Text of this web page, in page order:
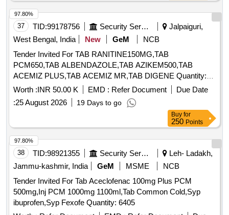
37 TID:99178756 Security Services
Jalpaiguri,
West Bengal, India
New GeM
NCB
Tender Invited For TAB RANITINE150MG,TAB
PCM650,TAB ALBENDAZOLE,TAB AZIKEM500,TAB
ACEMIZ PLUS,TAB ACEMIZ MR,TAB DIGENE Quantity:
8165
Worth :INR 50.00 K EMD : Refer Document
Due Date
:25 August 2026 19 Days to go
97.80%
Buy for
250 Points
38 TID:98921355 Security Services
Leh- Ladakh,
Jammu-kashmir, India
GeM MSME
NCB
Tender Invited For Tab Aceclofenac 100mg Plus PCM
500mg,Inj PCM 1000mg 1100ml,Tab Common Cold,Syp
ibuprofen,Syp Fexofe Quantity: 6405
97.80%